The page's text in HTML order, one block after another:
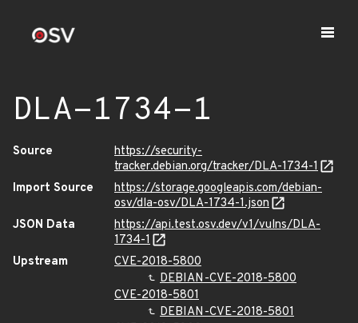
DLA-1734-1
Source
https://security-
tracker.debian.org/tracker/DLA-1734-1
Import Source
https://storage.googleapis.com/debian-
osv/dla-osv/DLA-1734-1.json
JSON Data
https://api.test.osv.dev/v1/vulns/DLA-
1734-1
Upstream
CVE-2018-5800
DEBIAN-CVE-2018-5800
CVE-2018-5801
DEBIAN-CVE-2018-5801